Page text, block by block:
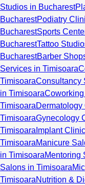
Studios in Bucharest
BucharestPodiatry
BucharestSports
BucharestTattoo
BucharestBarber
Services in Timisoara
TimisoaraConsultancy
in Timisoara
Timisoara
TimisoaraGynecology
Timisoara Implant
TimisoaraManicure
in TimisoaraMentoring
Salons in Timisoara
TimisoaraNutrition &